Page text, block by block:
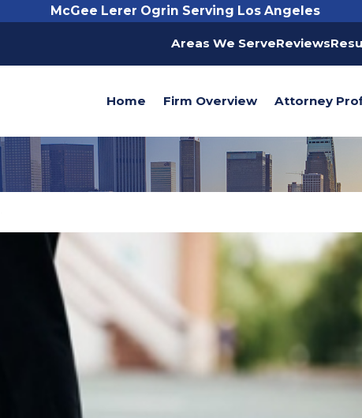
McGee Lerer Ogrin Serving Los Angeles
Areas We ServeReviews
Home Firm Overview Attorney